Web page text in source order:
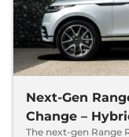
Next-Gen
Change –
The next-gen Range